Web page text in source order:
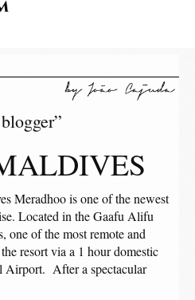
Meradhoo is one of the newest
Located in the Gaafu Alifu
of the most remote and
resort via a 1 hour domestic
Airport. After a spectacular